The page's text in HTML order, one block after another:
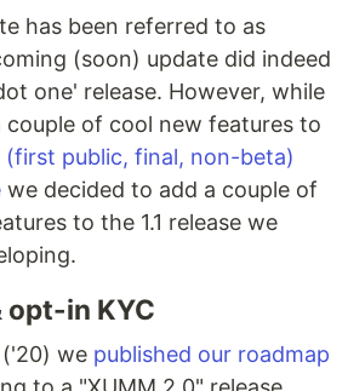
has been referred to as
(soon) update did indeed
one' release. However, while
of cool new features to
(first public, final, non-beta)
we decided to add a couple of
to the 1.1 release we
opt-in KYC
we published our roadmap